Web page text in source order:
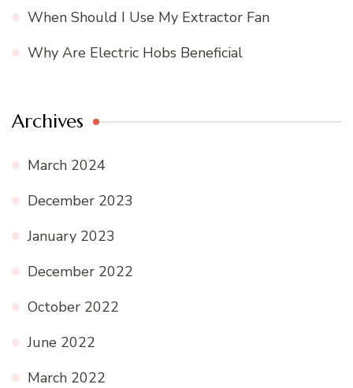
When Should I Use My Extractor Fan
Why Are Electric Hobs Beneficial
Archives
March 2024
December 2023
January 2023
December 2022
October 2022
June 2022
March 2022